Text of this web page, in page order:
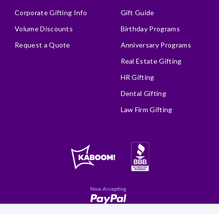
Corporate Gifting Info
Volume Discounts
Request a Quote
Gift Guide
Birthday Programs
Anniversary Programs
Real Estate Gifting
HR Gifting
Dental Gifting
Law Firm Gifting